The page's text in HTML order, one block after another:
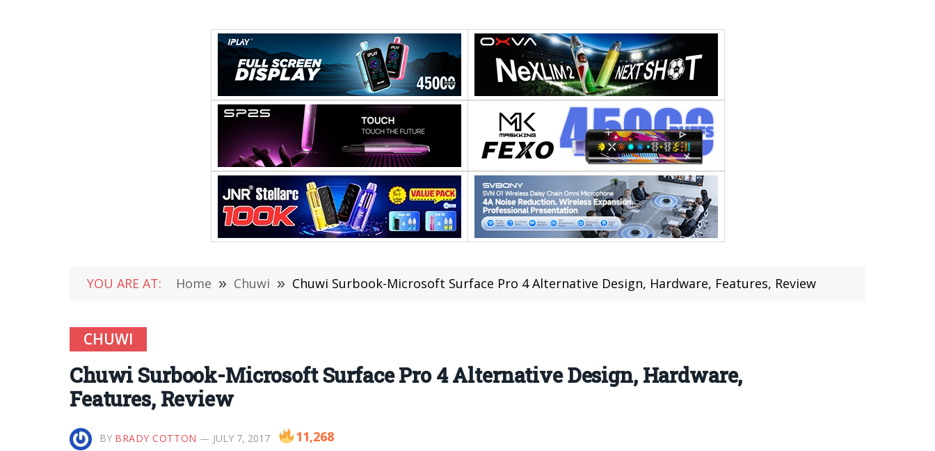
YOU ARE AT: Home » Chuwi » Chuwi Surbook-Microsoft Surface Pro 4 Alternative Design, Hardware, Features, Review
CHUWI
Chuwi Surbook-Microsoft Surface Pro 4 Alternative Design, Hardware,
Features, Review
BY BRADY COTTON JULY 7, 2017 11,268